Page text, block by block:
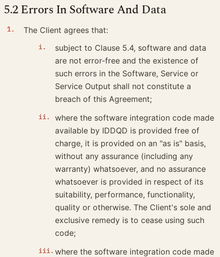
5.2 Errors In Software And Data
The Client agrees that:
subject to Clause 5.4, software and data
are not error-free and the existence of
such errors in the Software, Service or
Service Output shall not constitute a
breach of this Agreement;
where the software integration code made
available by IDDQD is provided free of
charge, it is provided on an "as is" basis,
without any assurance (including any
warranty) whatsoever, and no assurance
whatsoever is provided in respect of its
suitability, performance, functionality,
quality or otherwise. The Client's sole and
exclusive remedy is to cease using such
code;
where the software integration code made